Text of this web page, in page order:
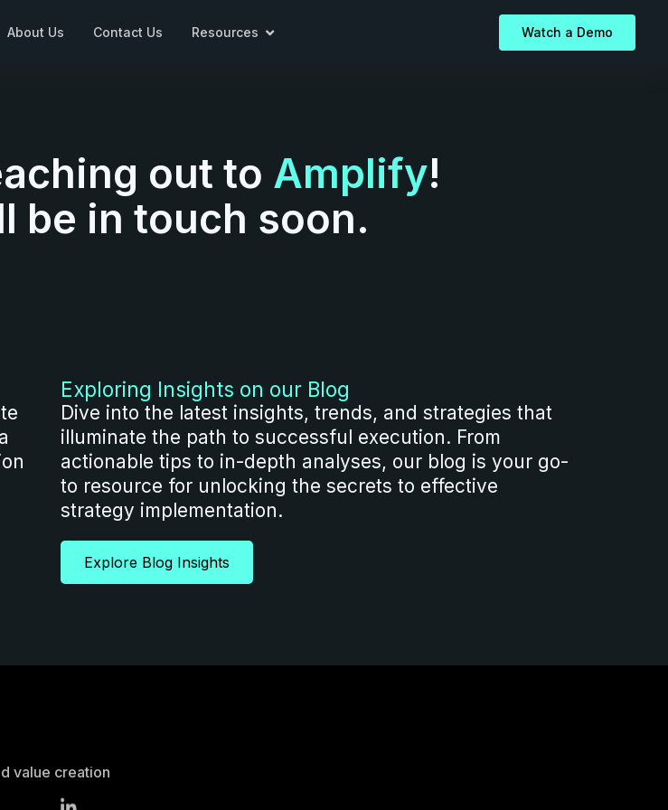
About Us Contact Us Resources Watch a Demo
out to Amplify!
be in touch soon.
Exploring Insights on our Blog
Dive into the latest insights, trends, and strategies that
illuminate the path to successful execution. From
actionable tips to in-depth analyses, our blog is your go-
to resource for unlocking the secrets to effective
strategy implementation.
Explore Blog Insights
value creation